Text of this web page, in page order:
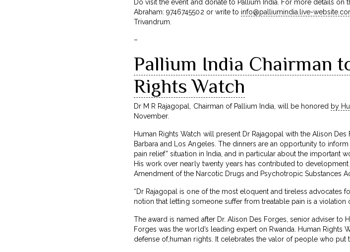
Do visit the event and donate to Pallium India. For more details
Abraham: 9746745502 or write to info@palliumindia.live-
Trivandrum.
–
Pallium India Chairman
Rights Watch
Dr M R Rajagopal, Chairman of Pallium India, will be honored by
November.
Human Rights Watch will present Dr Rajagopal with the Alison
Barbara and Los Angeles. The dinners are an opportunity to
pain relief” situation in India, and in particular about the important
His work over nearly twenty years has contributed to development
Amendment of the Narcotic Drugs and Psychotropic Substances
“Dr Rajagopal is one of the most eloquent and tireless advocates
notion that letting someone suffer from treatable pain is a violation
The award is named after Dr. Alison Des Forges, senior adviser to
Forges was the world’s leading expert on Rwanda. Human Rights
defense of,human rights. It celebrates the valor of people who